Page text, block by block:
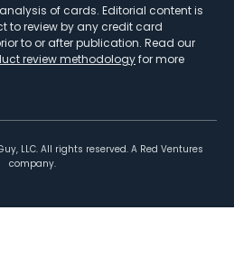
of cards. Editorial content is
to review by any credit card
to or after publication. Read our
review methodologyfor more
LLC. All rights reserved. A Red Ventures
company.